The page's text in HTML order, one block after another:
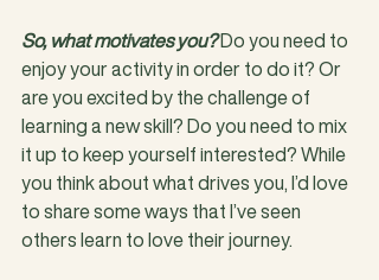
So, what motivates you? Do you need to
enjoy your activity in order to do it? Or
are you excited by the challenge of
learning a new skill? Do you need to mix
it up to keep yourself interested? While
you think about what drives you, I’d love
to share some ways that I’ve seen
others learn to love their journey.